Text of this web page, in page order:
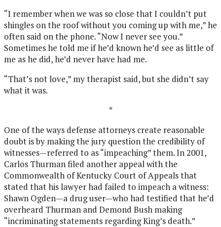
“I remember when we was so close that I couldn’t put
shingles on the roof without you coming up with me,” he
often said on the phone. “Now I never see you.”
Sometimes he told me if he’d known he’d see as little of
me as he did, he’d never have had me.
“That’s not love,” my therapist said, but she didn’t say
what it was.
*
One of the ways defense attorneys create reasonable
doubt is by making the jury question the credibility of
witnesses—referred to as “impeaching” them. In 2001,
Carlos Thurman filed another appeal with the
Commonwealth of Kentucky Court of Appeals that
stated that his lawyer had failed to impeach a witness:
Shawn Ogden—a drug user—who had testified that he’d
overheard Thurman and Demond Bush making
“incriminating statements regarding King’s death.”